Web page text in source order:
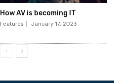
How AV is becoming IT
Features January 17, 2023